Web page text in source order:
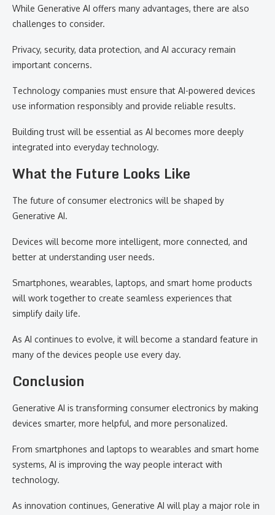
While Generative AI offers many advantages, there are also
challenges to consider.
Privacy, security, data protection, and AI accuracy remain
important concerns.
Technology companies must ensure that AI-powered devices
use information responsibly and provide reliable results.
Building trust will be essential as AI becomes more deeply
integrated into everyday technology.
What the Future Looks Like
The future of consumer electronics will be shaped by
Generative AI.
Devices will become more intelligent, more connected, and
better at understanding user needs.
Smartphones, wearables, laptops, and smart home products
will work together to create seamless experiences that
simplify daily life.
As AI continues to evolve, it will become a standard feature in
many of the devices people use every day.
Conclusion
Generative AI is transforming consumer electronics by making
devices smarter, more helpful, and more personalized.
From smartphones and laptops to wearables and smart home
systems, AI is improving the way people interact with
technology.
As innovation continues, Generative AI will play a major role in